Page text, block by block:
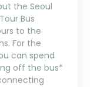
the Seoul
Bus
to the
For the
can spend
off the bus*